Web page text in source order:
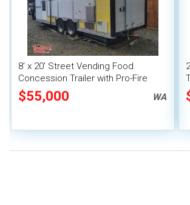
8' x 20' Street Vending Food
Concession Trailer with Pro-Fire
System
$55,000 WA